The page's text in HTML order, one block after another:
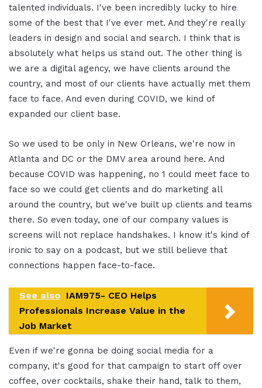
talented individuals. I've been incredibly lucky to hire
some of the best that I've ever met. And they're really
leaders in design and social and search. I think that is
absolutely what helps us stand out. The other thing is
we are a digital agency, we have clients around the
country, and most of our clients have actually met them
face to face. And even during COVID, we kind of
expanded our client base.
So we used to be only in New Orleans, we're now in
Atlanta and DC or the DMV area around here. And
because COVID was happening, no 1 could meet face to
face so we could get clients and do marketing all
around the country, but we've built up clients and teams
there. So even today, one of our company values is
screens will not replace handshakes. I know it's kind of
ironic to say on a podcast, but we still believe that
connections happen face-to-face.
See also IAM975- CEO Helps
Professionals Increase Value in the
Job Market
Even if we're gonna be doing social media for a
company, it's good for that campaign to start off over
coffee, over cocktails, shake their hand, talk to them,